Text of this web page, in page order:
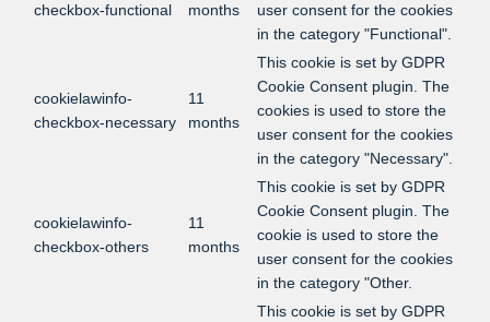
checkbox-functional
months
user consent for the cookies
in the category "Functional".
cookielawinfo-
checkbox-necessary
11
months
This cookie is set by GDPR
Cookie Consent plugin. The
cookies is used to store the
user consent for the cookies
in the category "Necessary".
cookielawinfo-
checkbox-others
11
months
This cookie is set by GDPR
Cookie Consent plugin. The
cookie is used to store the
user consent for the cookies
in the category "Other.
This cookie is set by GDPR